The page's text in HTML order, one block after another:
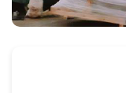
Machine